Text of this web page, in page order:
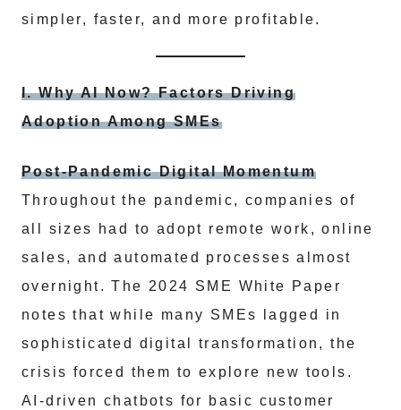
simpler, faster, and more profitable.
I. Why AI Now? Factors Driving
Adoption Among SMEs
Post-Pandemic Digital Momentum
Throughout the pandemic, companies of
all sizes had to adopt remote work, online
sales, and automated processes almost
overnight. The 2024 SME White Paper
notes that while many SMEs lagged in
sophisticated digital transformation, the
crisis forced them to explore new tools.
AI-driven chatbots for basic customer